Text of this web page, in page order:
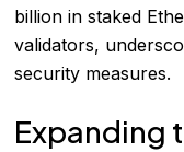
billion in staked
validators,
security measures.
Expanding